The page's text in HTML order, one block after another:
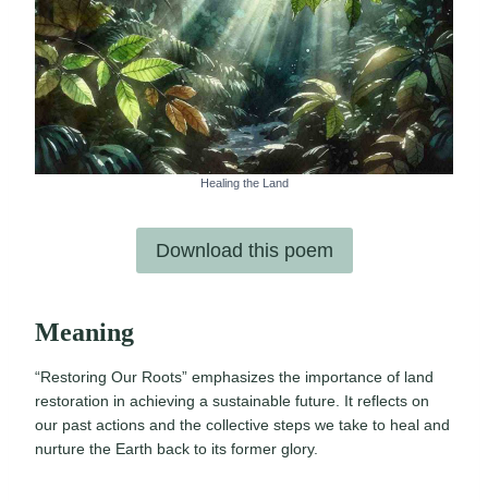
Healing the Land
Download this poem
Meaning
“Restoring Our Roots” emphasizes the importance of land
restoration in achieving a sustainable future. It reflects on
our past actions and the collective steps we take to heal and
nurture the Earth back to its former glory.